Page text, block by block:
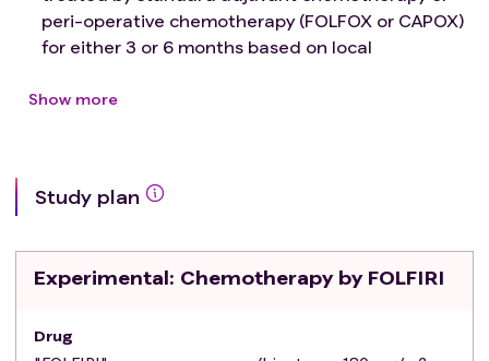
peri-operative chemotherapy (FOLFOX or CAPOX)
for either 3 or 6 months based on local
recommendations
chemotherapy
score of the G8 geriatric questionnaire is >14 for
patients 70 years or older)
No documented disease using TAP CT-scanner
Show more
Study plan
Experimental: Chemotherapy by FOLFIRI
Drug